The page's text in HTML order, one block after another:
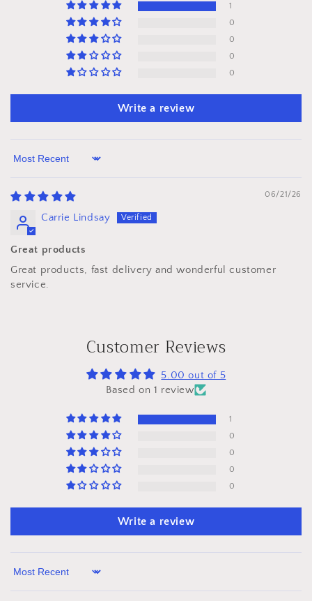
1
0
0
0
0
Write a review
Sort by
06/21/26
Carrie Lindsay
Great products
Great products, fast delivery and wonderful customer
service.
Customer Reviews
5.00 out of 5
Based on 1 review
1
0
0
0
0
Write a review
Sort by